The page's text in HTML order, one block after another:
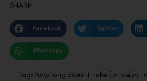
SHARE:
Facebook Twitter
WhatsApp
Tags how long does it take for vision